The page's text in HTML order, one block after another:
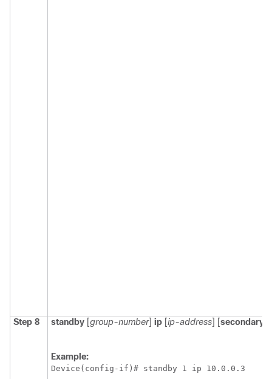
Step 8 standby [group-number] ip [ip-address] [secondary
Example:
Device(config-if)# standby 1 ip 10.0.0.3